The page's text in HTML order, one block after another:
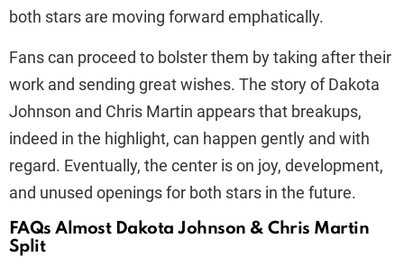
both stars are moving forward emphatically.
Fans can proceed to bolster them by taking after their
work and sending great wishes. The story of Dakota
Johnson and Chris Martin appears that breakups,
indeed in the highlight, can happen gently and with
regard. Eventually, the center is on joy, development,
and unused openings for both stars in the future.
FAQs Almost Dakota Johnson & Chris Martin
Split